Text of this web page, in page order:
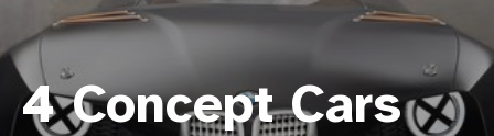
4 Concept Cars